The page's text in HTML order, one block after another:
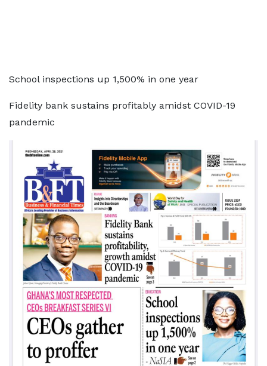
School inspections up 1,500% in one year
Fidelity bank sustains profitably amidst COVID-19
pandemic